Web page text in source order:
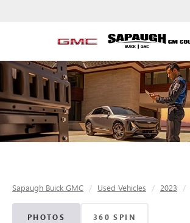
Sapaugh Buick GMC Used Vehicles 2023
PHOTOS 360 SPIN